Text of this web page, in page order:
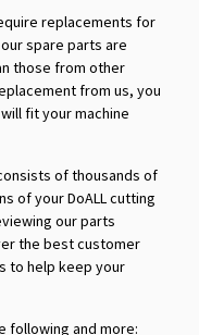
replacements for
spare parts are
those from other
from us, you
fit your machine
of thousands of
of your DoALL cutting
our parts
the best customer
to help keep your
following and more: